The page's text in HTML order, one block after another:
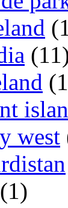
west
(1)